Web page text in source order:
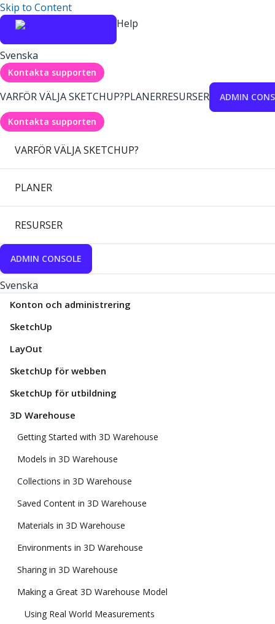
Skip to Content
Help
Svenska
Kontakta supporten
VARFÖR VÄLJA SKETCHUP?PLANERRESURSER ADMIN
Kontakta supporten
VARFÖR VÄLJA SKETCHUP?
PLANER
RESURSER
ADMIN CONSOLE
Svenska
Konton och administrering
SketchUp
LayOut
SketchUp för webben
SketchUp för utbildning
3D Warehouse
Getting Started with 3D Warehouse
Models in 3D Warehouse
Collections in 3D Warehouse
Saved Content in 3D Warehouse
Materials in 3D Warehouse
Environments in 3D Warehouse
Sharing in 3D Warehouse
Making a Great 3D Warehouse Model
Using Real World Measurements